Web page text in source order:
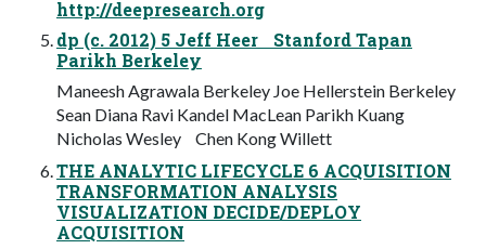
http://deepresearch.org
dp (c. 2012) 5 Jeff Heer Stanford Tapan
Parikh Berkeley
Maneesh Agrawala Berkeley Joe Hellerstein Berkeley
Sean Diana Ravi Kandel MacLean Parikh Kuang
Nicholas Wesley Chen Kong Willett
THE ANALYTIC LIFECYCLE 6 ACQUISITION
TRANSFORMATION ANALYSIS
VISUALIZATION DECIDE/DEPLOY
ACQUISITION